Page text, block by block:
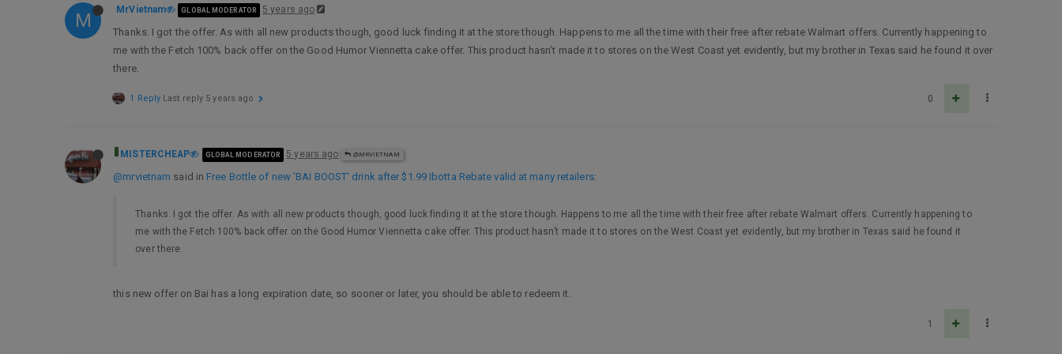
M MrVietnam GLOBAL MODERATOR 5 years ago
Thanks. I got the offer. As with all new products though, good luck finding it at the store though. Happens to me all the time with their free after rebate Walmart offers. Currently happening to
me with the Fetch 100% back offer on the Good Humor Viennetta cake offer. This product hasn’t made it to stores on the West Coast yet evidently, but my brother in Texas said he found it over
there.
0
1 Reply Last reply 5 years ago
MISTERCHEAP GLOBAL MODERATOR 5 years ago @MRVIETNAM
@mrvietnam said in Free Bottle of new 'BAI BOOST' drink after $1.99 Ibotta Rebate valid at many retailers:
Thanks. I got the offer. As with all new products though, good luck finding it at the store though. Happens to me all the time with their free after rebate Walmart offers. Currently happening to
me with the Fetch 100% back offer on the Good Humor Viennetta cake offer. This product hasn’t made it to stores on the West Coast yet evidently, but my brother in Texas said he found it
over there.
this new offer on Bai has a long expiration date, so sooner or later, you should be able to redeem it.
1